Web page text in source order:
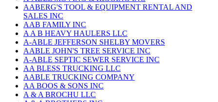
AABERG'S TOOL & EQUIPMENT RENTAL AND
SALES INC
AAB FAMILY INC
A A B HEAVY HAULERS LLC
A-ABLE JEFFERSON SHELBY MOVERS
AABLE JOHN'S TREE SERVICE INC
A-ABLE SEPTIC SEWER SERVICE INC
AA BLESS TRUCKING LLC
AABLE TRUCKING COMPANY
AA BOOS & SONS INC
A & A BROCHU LLC